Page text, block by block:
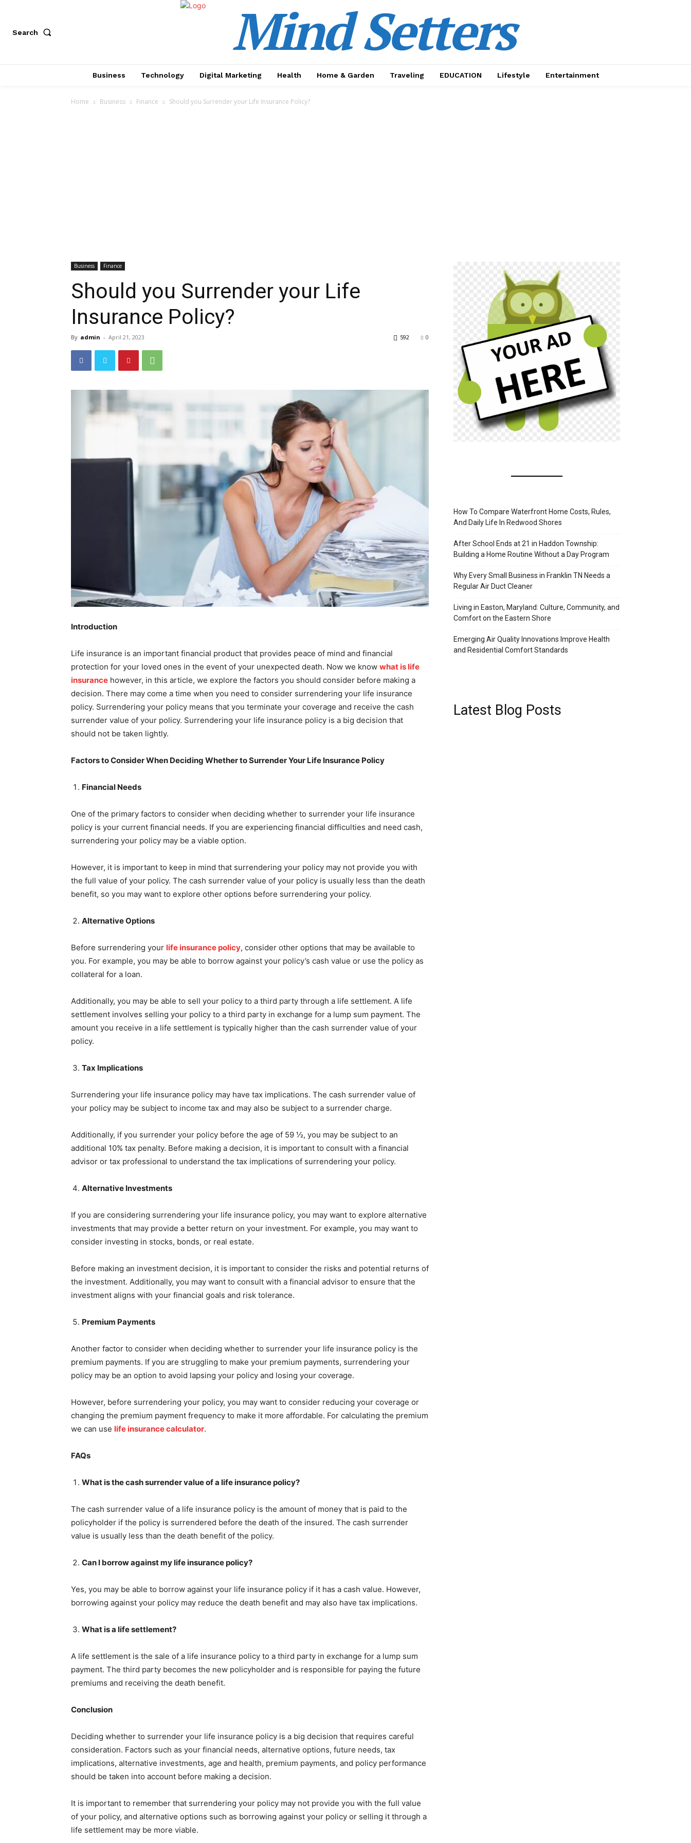
Search Mind Setters
Business Technology Digital Marketing Health Home & Garden Traveling EDUCATION Lifestyle Entertainment
Home Business Finance Should you Surrender your Life Insurance Policy?
Business Finance
Should you Surrender your Life
Insurance Policy?
By admin - April 21, 2023 0
592
Introduction
Life insurance is an important financial product that provides peace of mind and financial
protection for your loved ones in the event of your unexpected death. Now we know what is life
insurance however, in this article, we explore the factors you should consider before making a
decision. There may come a time when you need to consider surrendering your life insurance
policy. Surrendering your policy means that you terminate your coverage and receive the cash
surrender value of your policy. Surrendering your life insurance policy is a big decision that
should not be taken lightly.
Factors to Consider When Deciding Whether to Surrender Your Life Insurance Policy
Financial Needs
One of the primary factors to consider when deciding whether to surrender your life insurance
policy is your current financial needs. If you are experiencing financial difficulties and need cash,
surrendering your policy may be a viable option.
However, it is important to keep in mind that surrendering your policy may not provide you with
the full value of your policy. The cash surrender value of your policy is usually less than the death
benefit, so you may want to explore other options before surrendering your policy.
Alternative Options
Before surrendering your life insurance policy, consider other options that may be available to
you. For example, you may be able to borrow against your policy’s cash value or use the policy as
collateral for a loan.
Additionally, you may be able to sell your policy to a third party through a life settlement. A life
settlement involves selling your policy to a third party in exchange for a lump sum payment. The
amount you receive in a life settlement is typically higher than the cash surrender value of your
policy.
Tax Implications
Surrendering your life insurance policy may have tax implications. The cash surrender value of
your policy may be subject to income tax and may also be subject to a surrender charge.
Additionally, if you surrender your policy before the age of 59 ½, you may be subject to an
additional 10% tax penalty. Before making a decision, it is important to consult with a financial
advisor or tax professional to understand the tax implications of surrendering your policy.
Alternative Investments
If you are considering surrendering your life insurance policy, you may want to explore alternative
investments that may provide a better return on your investment. For example, you may want to
consider investing in stocks, bonds, or real estate.
Before making an investment decision, it is important to consider the risks and potential returns of
the investment. Additionally, you may want to consult with a financial advisor to ensure that the
investment aligns with your financial goals and risk tolerance.
Premium Payments
Another factor to consider when deciding whether to surrender your life insurance policy is the
premium payments. If you are struggling to make your premium payments, surrendering your
policy may be an option to avoid lapsing your policy and losing your coverage.
However, before surrendering your policy, you may want to consider reducing your coverage or
changing the premium payment frequency to make it more affordable. For calculating the premium
we can use life insurance calculator.
FAQs
What is the cash surrender value of a life insurance policy?
The cash surrender value of a life insurance policy is the amount of money that is paid to the
policyholder if the policy is surrendered before the death of the insured. The cash surrender
value is usually less than the death benefit of the policy.
Can I borrow against my life insurance policy?
Yes, you may be able to borrow against your life insurance policy if it has a cash value. However,
borrowing against your policy may reduce the death benefit and may also have tax implications.
What is a life settlement?
A life settlement is the sale of a life insurance policy to a third party in exchange for a lump sum
payment. The third party becomes the new policyholder and is responsible for paying the future
premiums and receiving the death benefit.
Conclusion
Deciding whether to surrender your life insurance policy is a big decision that requires careful
consideration. Factors such as your financial needs, alternative options, future needs, tax
implications, alternative investments, age and health, premium payments, and policy performance
should be taken into account before making a decision.
It is important to remember that surrendering your policy may not provide you with the full value
of your policy, and alternative options such as borrowing against your policy or selling it through a
life settlement may be more viable.
How To Compare Waterfront Home Costs, Rules,
And Daily Life In Redwood Shores
After School Ends at 21 in Haddon Township:
Building a Home Routine Without a Day Program
Why Every Small Business in Franklin TN Needs a
Regular Air Duct Cleaner
Living in Easton, Maryland: Culture, Community, and
Comfort on the Eastern Shore
Emerging Air Quality Innovations Improve Health
and Residential Comfort Standards
Latest Blog Posts